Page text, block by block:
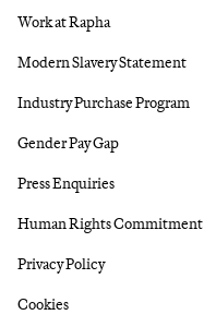
Work at Rapha
Modern Slavery Statement
Industry Purchase Program
Gender Pay Gap
Press Enquiries
Human Rights Commitment
Privacy Policy
Cookies